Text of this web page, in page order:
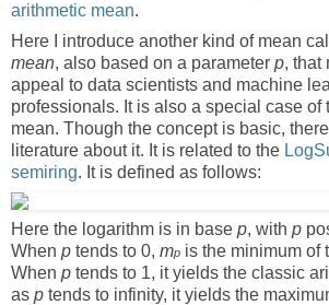
arithmetic mean.
Here I introduce another kind of mean
mean, also based on a parameter p, that
appeal to data scientists and machine
professionals. It is also a special case of
mean. Though the concept is basic,
literature about it. It is related to the
semiring. It is defined as follows:
Here the logarithm is in base p, with p
When p tends to 0, mp is the minimum of
When p tends to 1, it yields the classic
as p tends to infinity, it yields the